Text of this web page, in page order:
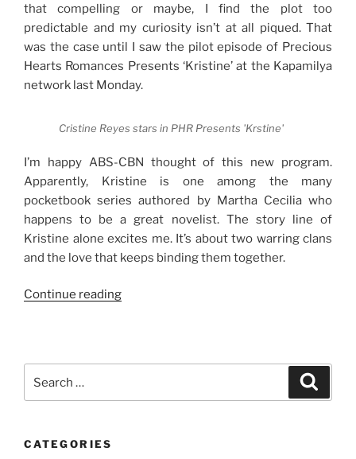
that compelling or maybe, I find the plot too
predictable and my curiosity isn’t at all piqued. That
was the case until I saw the pilot episode of Precious
Hearts Romances Presents ‘Kristine’ at the Kapamilya
network last Monday.
Cristine Reyes stars in PHR Presents 'Krstine'
I’m happy ABS-CBN thought of this new program.
Apparently, Kristine is one among the many
pocketbook series authored by Martha Cecilia who
happens to be a great novelist. The story line of
Kristine alone excites me. It’s about two warring clans
and the love that keeps binding them together.
Continue reading“Prepare
CATEGORIES